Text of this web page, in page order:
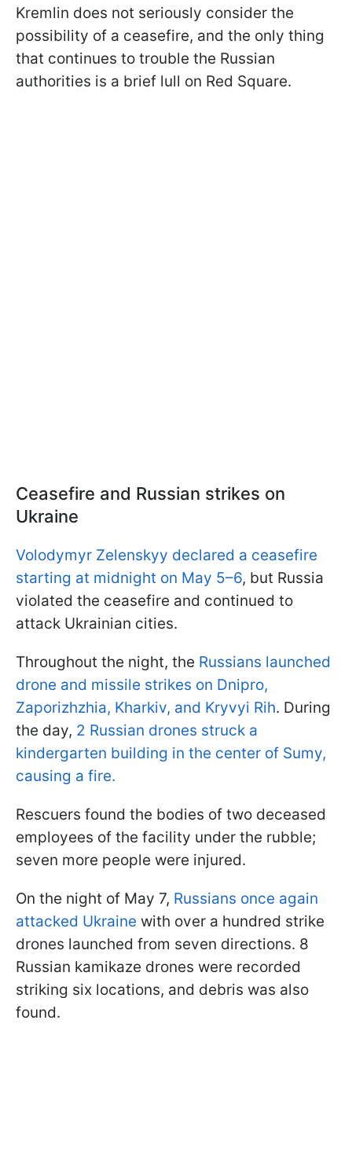
Kremlin does not seriously consider the
possibility of a ceasefire, and the only thing
that continues to trouble the Russian
authorities is a brief lull on Red Square.
Ceasefire and Russian strikes on
Ukraine
Volodymyr Zelenskyy declared a ceasefire
starting at midnight on May 5–6, but Russia
violated the ceasefire and continued to
attack Ukrainian cities.
Throughout the night, the Russians launched
drone and missile strikes on Dnipro,
Zaporizhzhia, Kharkiv, and Kryvyi Rih. During
the day, 2 Russian drones struck a
kindergarten building in the center of Sumy,
causing a fire.
Rescuers found the bodies of two deceased
employees of the facility under the rubble;
seven more people were injured.
On the night of May 7, Russians once again
attacked Ukraine with over a hundred strike
drones launched from seven directions. 8
Russian kamikaze drones were recorded
striking six locations, and debris was also
found.